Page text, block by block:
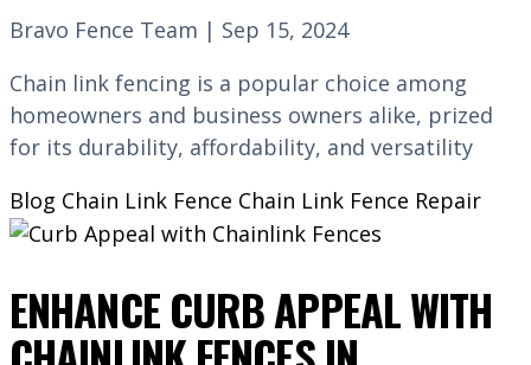
Bravo Fence Team | Sep 15, 2024
Chain link fencing is a popular choice among
homeowners and business owners alike, prized
for its durability, affordability, and versatility
Blog Chain Link Fence Chain Link Fence Repair
ENHANCE CURB APPEAL WITH